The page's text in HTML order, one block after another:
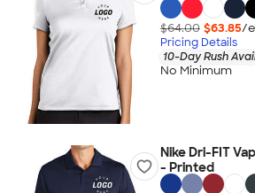
$64.00 $63.85/
Pricing Details
10-Day Rush
No Minimum
Nike Dri-FIT
- Printed